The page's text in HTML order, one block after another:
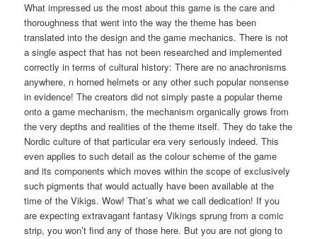
What impressed us the most about this game is the care and
thoroughness that went into the way the theme has been
translated into the design and the game mechanics. There is not
a single aspect that has not been researched and implemented
correctly in terms of cultural history: There are no anachronisms
anywhere, n horned helmets or any other such popular nonsense
in evidence! The creators did not simply paste a popular theme
onto a game mechanism, the mechanism organically grows from
the very depths and realities of the theme itself. They do take the
Nordic culture of that particular era very seriously indeed. This
even applies to such detail as the colour scheme of the game
and its components which moves within the scope of exclusively
such pigments that would actually have been available at the
time of the Vikigs. Wow! That’s what we call dedication! If you
are expecting extravagant fantasy Vikings sprung from a comic
strip, you won’t find any of those here. But you are not giong to